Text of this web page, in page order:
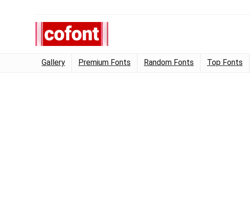
Gallery Premium Fonts Random Fonts Top Fonts